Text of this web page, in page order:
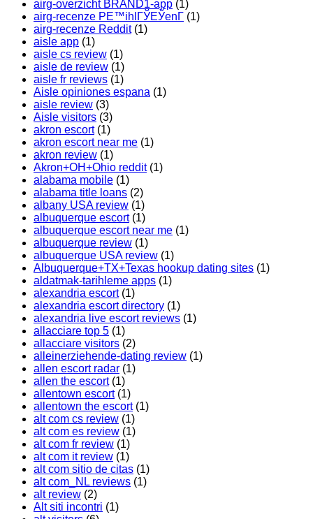
airg-overzicht BRAND1-app (1)
airg-recenze PЕ™ihlГЎЕЎenГ­ (1)
airg-recenze Reddit(1)
aisle app (1)
aisle cs review (1)
aisle de review (1)
aisle fr reviews (1)
Aisle opiniones espana (1)
aisle review (3)
Aisle visitors (3)
akron escort(1)
akron escort near me (1)
akron review (1)
Akron+OH+Ohio reddit(1)
alabama mobile (1)
alabama title loans (2)
albany USA review (1)
albuquerque escort(1)
albuquerque escort near me (1)
albuquerque review (1)
albuquerque USA review (1)
Albuquerque+TX+Texas hookup dating sites (1)
aldatmak-tarihleme apps (1)
alexandria escort(1)
alexandria escort directory (1)
alexandria live escort reviews (1)
allacciare top 5 (1)
allacciare visitors (2)
alleinerziehende-dating review (1)
allen escort radar (1)
allen the escort(1)
allentown escort(1)
allentown the escort(1)
alt com cs review (1)
alt com es review (1)
alt com fr review (1)
alt com it review (1)
alt com sitio de citas (1)
alt com_NL reviews (1)
alt review (2)
Alt siti incontri (1)